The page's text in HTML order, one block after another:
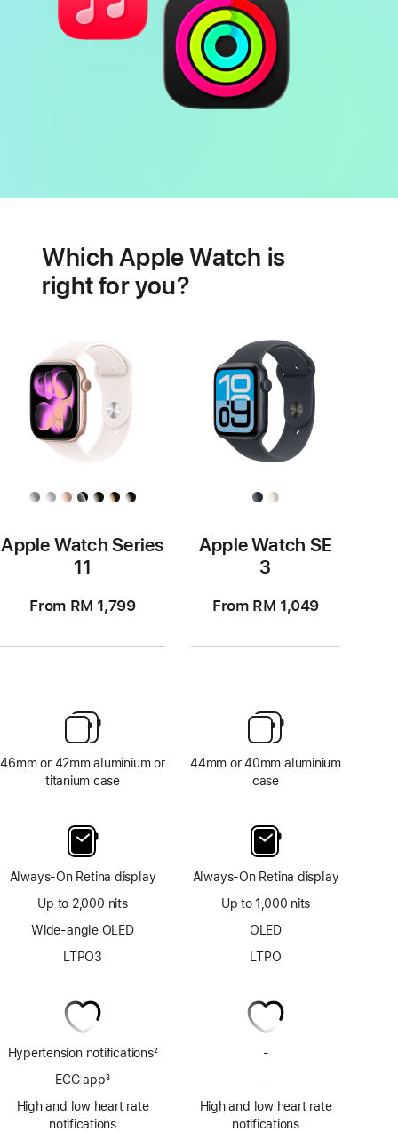
featuresWhich Apple Watch is
right for you?
Apple Watch Series
11
From RM 1,799
46mm or 42mm aluminium or
titanium case
Always-On Retina display
Up to 2,000 nits
Wide-angle OLED
LTPO3
Hypertension notifications2
ECG app3
High and low heart rate
notifications
Apple Watch SE
3
From RM 1,049
44mm or 40mm aluminium
case
Always-On Retina display
Up to 1,000 nits
OLED
LTPO
-
-
app
High and low heart rate
notifications